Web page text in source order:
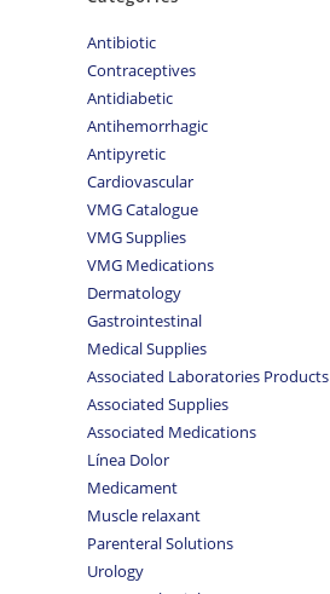
Antibiotic
Contraceptives
Antidiabetic
Antihemorrhagic
Antipyretic
Cardiovascular
VMG Catalogue
VMG Supplies
VMG Medications
Dermatology
Gastrointestinal
Medical Supplies
Associated Laboratories Products
Associated Supplies
Associated Medications
Línea Dolor
Medicament
Muscle relaxant
Parenteral Solutions
Urology